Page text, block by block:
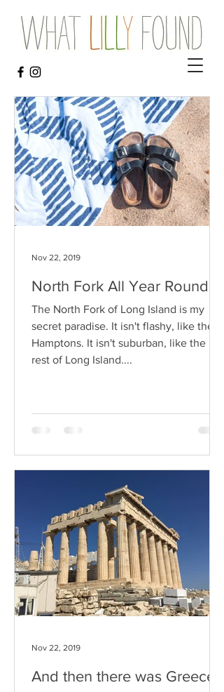
North Fork All Year Round
The North Fork of Long Island is my
secret paradise. It isn't flashy, like the
Hamptons. It isn't suburban, like the
rest of Long Island....
Nov 22, 2019
And then there was Greece
Nov 22, 2019